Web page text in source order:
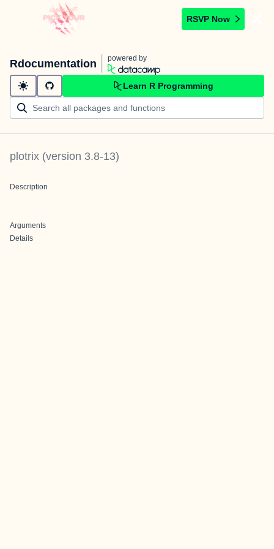
RSVP Now
Rdocumentation powered by
Learn R Programming
plotrix (version 3.8-13)
Description
Arguments
Details